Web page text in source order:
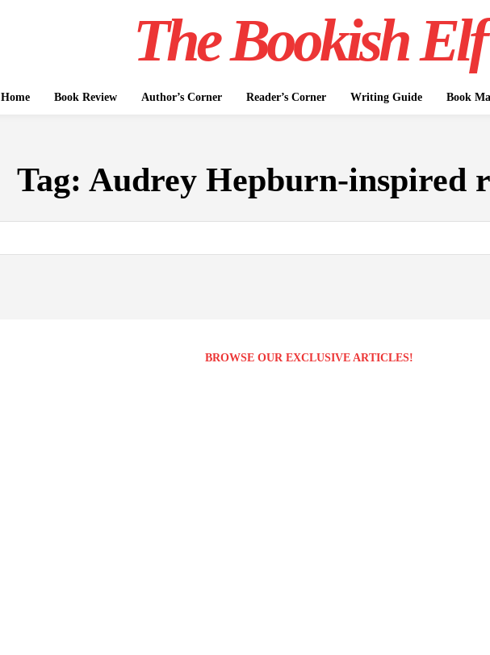
The Bookish Elf
Home Book Review Author’s Corner Reader’s Corner Writing Guide Book
Tag: Audrey Hepburn-inspired
BROWSE OUR EXCLUSIVE ARTICLES!